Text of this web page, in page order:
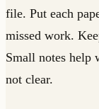
file. Put each
missed work.
Small notes help
not clear.